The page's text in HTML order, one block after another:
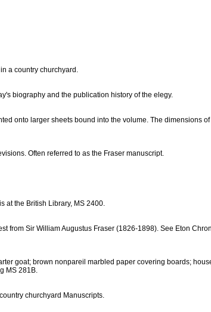
a country churchyard.
biography and the publication history of the elegy.
onto larger sheets bound into the volume. The dimensions of
Often referred to as the Fraser manuscript.
at the British Library, MS 2400.
from Sir William Augustus Fraser (1826-1898). See Eton
goat; brown nonpareil marbled paper covering boards;
MS 281B.
churchyard Manuscripts.